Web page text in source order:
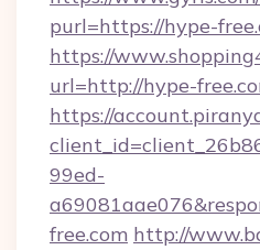
purl=https://hype-
https://
url=http://hype-
https://
99ed-
free.com http://